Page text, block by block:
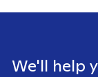
We'll help